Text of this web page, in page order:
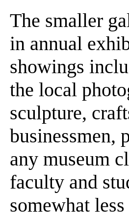
The smaller
in annual
showings
the local
sculpture,
businessmen,
any museum
faculty and
somewhat